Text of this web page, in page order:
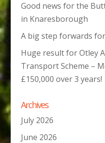
Good news for the
in Knaresborough
A big step forwards
Huge result for Otley
Transport Scheme –
£150,000 over 3 years!
Archives
July 2026
June 2026